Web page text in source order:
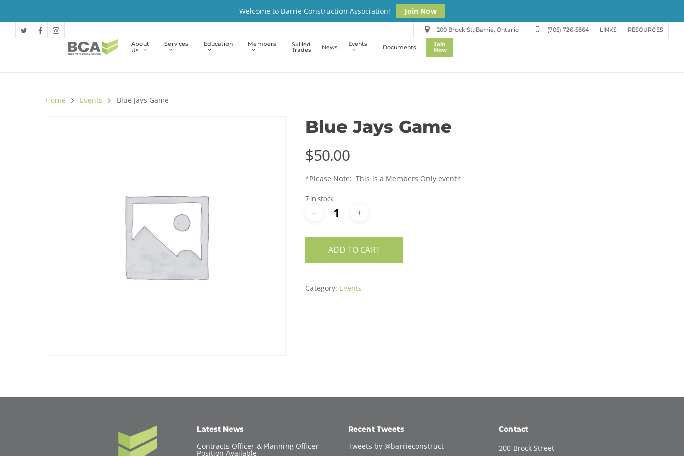
Welcome to Barrie Construction Association! Join Now
200 Brock St, Barrie, Ontario (705) 726-5864 LINKS RESOURCES
About
Us
Services Education Members Skilled
Trades News Events Documents Join
Now
Home Events Blue Jays Game
Blue Jays Game
$50.00
*Please Note: This is a Members Only event*
7 in stock
ADD TO CART
Category: Events
Latest News
Contracts Officer & Planning Officer
Position Available
Recent Tweets
Tweets by @barrieconstruct
Contact
200 Brock Street